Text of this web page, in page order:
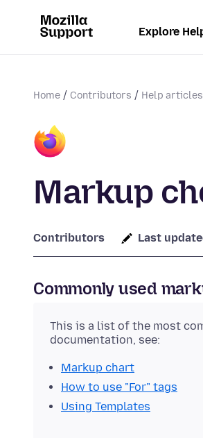
Explore
Home Contributors Help articles
Markup
Contributors Last
Commonly used
This is a list of the most
documentation, see:
Markup chart
How to use "For" tags
Using Templates